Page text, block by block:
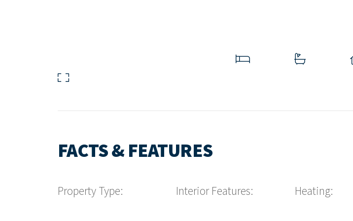
FACTS & FEATURES
Property Type: Interior Features: Heating: